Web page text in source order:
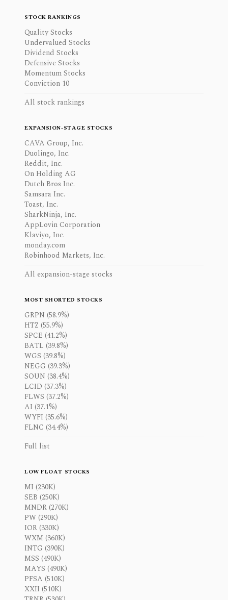
STOCK RANKINGS
Quality Stocks
Undervalued Stocks
Dividend Stocks
Defensive Stocks
Momentum Stocks
Conviction 10
All stock rankings
EXPANSION-STAGE STOCKS
CAVA Group, Inc.
Duolingo, Inc.
Reddit, Inc.
On Holding AG
Dutch Bros Inc.
Samsara Inc.
Toast, Inc.
SharkNinja, Inc.
AppLovin Corporation
Klaviyo, Inc.
monday.com
Robinhood Markets, Inc.
All expansion-stage stocks
MOST SHORTED STOCKS
GRPN (58.9%)
HTZ (55.9%)
SPCE (41.2%)
BATL (39.8%)
WGS (39.8%)
NEGG (39.3%)
SOUN (38.4%)
LCID (37.3%)
FLWS (37.2%)
AI (37.1%)
WYFI (35.6%)
FLNC (34.4%)
Full list
LOW FLOAT STOCKS
MI (230K)
SEB (250K)
MNDR (270K)
PW (290K)
IOR (330K)
WXM (360K)
INTG (390K)
MSS (490K)
MAYS (490K)
PFSA (510K)
XXII (510K)